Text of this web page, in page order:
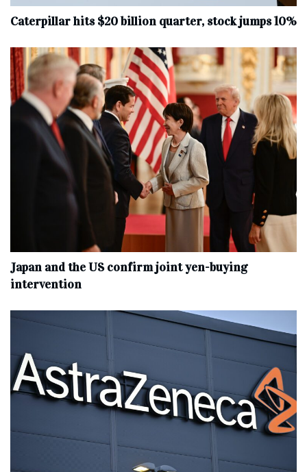
Caterpillar hits $20 billion quarter, stock jumps 10%
Japan and the US confirm joint yen-buying
intervention